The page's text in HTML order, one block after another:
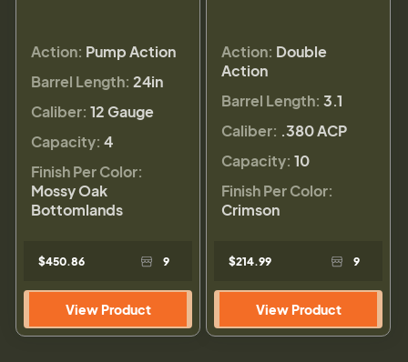
Action: Pump Action
Barrel Length: 24in
Caliber: 12 Gauge
Capacity: 4
Finish Per Color:
Mossy Oak
Bottomlands
$450.86 9
View Product
Action: Double
Action
Barrel Length: 3.1
Caliber: .380 ACP
Capacity: 10
Finish Per Color:
Crimson
$214.99 9
View Product